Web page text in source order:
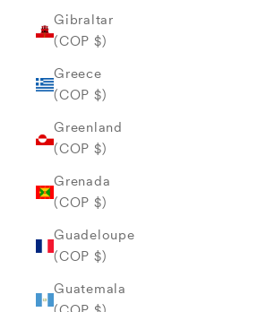
Gibraltar
(COP $)
Greece
(COP $)
Greenland
(COP $)
Grenada
(COP $)
Guadeloupe
(COP $)
Guatemala